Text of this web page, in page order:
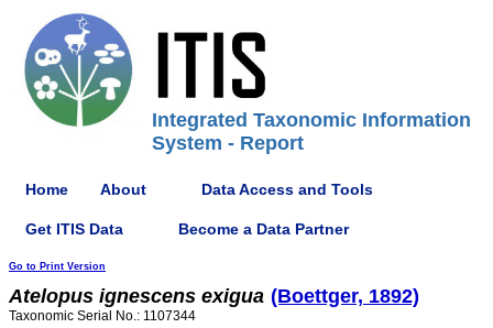
Integrated Taxonomic Information
System - Report
Home About Data Access and Tools
Get ITIS Data Become a Data Partner
Go to Print Version
Atelopus ignescens exigua (Boettger, 1892)
Taxonomic Serial No.: 1107344